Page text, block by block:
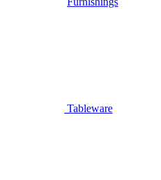
Tableware